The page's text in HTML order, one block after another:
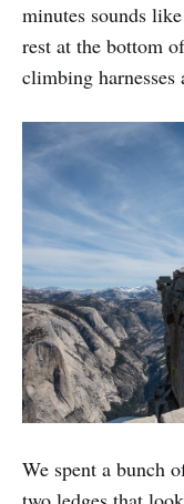
minutes sounds
rest at the bottom
climbing harnesses
We spent a bunch